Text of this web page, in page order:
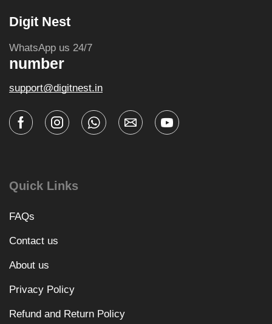
Digit Nest
WhatsApp us 24/7
number
support@digitnest.in
Quick Links
FAQs
Contact us
About us
Privacy Policy
Refund and Return Policy